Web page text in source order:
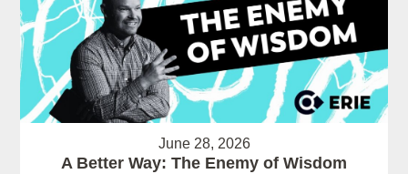
June 28, 2026
A Better Way: The Enemy of Wisdom